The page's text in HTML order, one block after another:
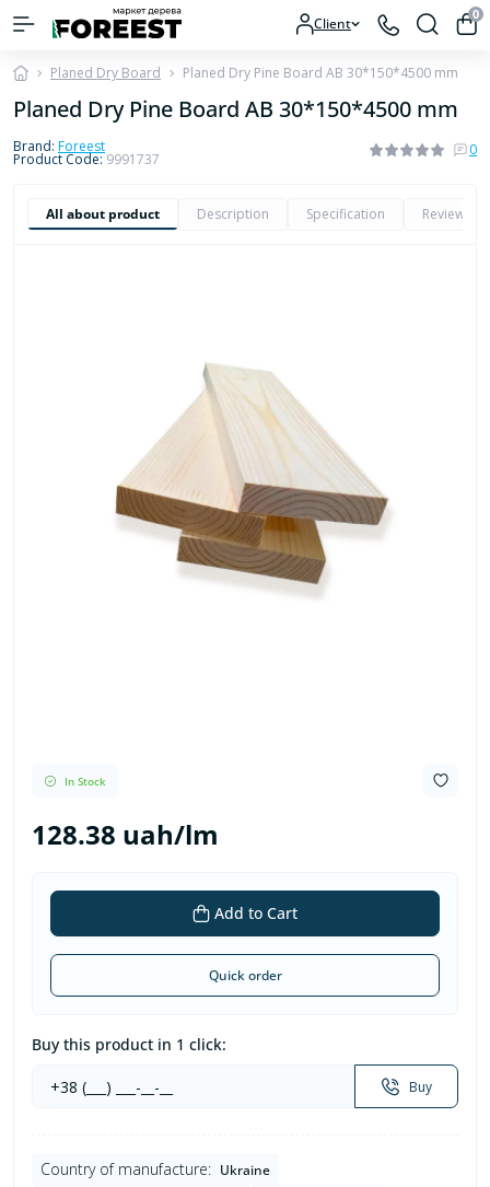
Client 0
Planed Dry Board Planed Dry Pine Board AB 30*150*4500 mm
Planed Dry Pine Board AB 30*150*4500 mm
Brand: Foreest
Product Code:9991737
0
All about product Description Specification Reviews
In Stock
128.38 uah/lm
Add to Cart
Quick order
Buy this product in 1 click:
Buy
Country of manufacture: Ukraine